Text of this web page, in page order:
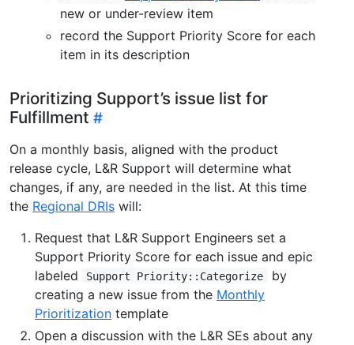
new or under-review item
record the Support Priority Score for each
item in its description
Prioritizing Support’s issue list for
Fulfillment
On a monthly basis, aligned with the product
release cycle, L&R Support will determine what
changes, if any, are needed in the list. At this time
the Regional DRIs will:
Request that L&R Support Engineers set a
Support Priority Score for each issue and epic
labeled
Support Priority::Categorize
by
creating a new issue from the Monthly
Prioritization template
Open a discussion with the L&R SEs about any